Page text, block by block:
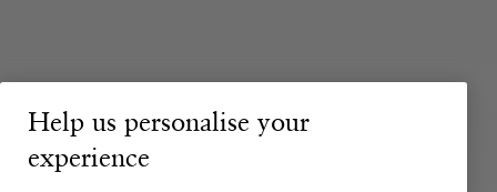
Help us personalise your
experience